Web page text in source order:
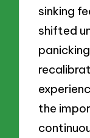
sinking
shifted
the